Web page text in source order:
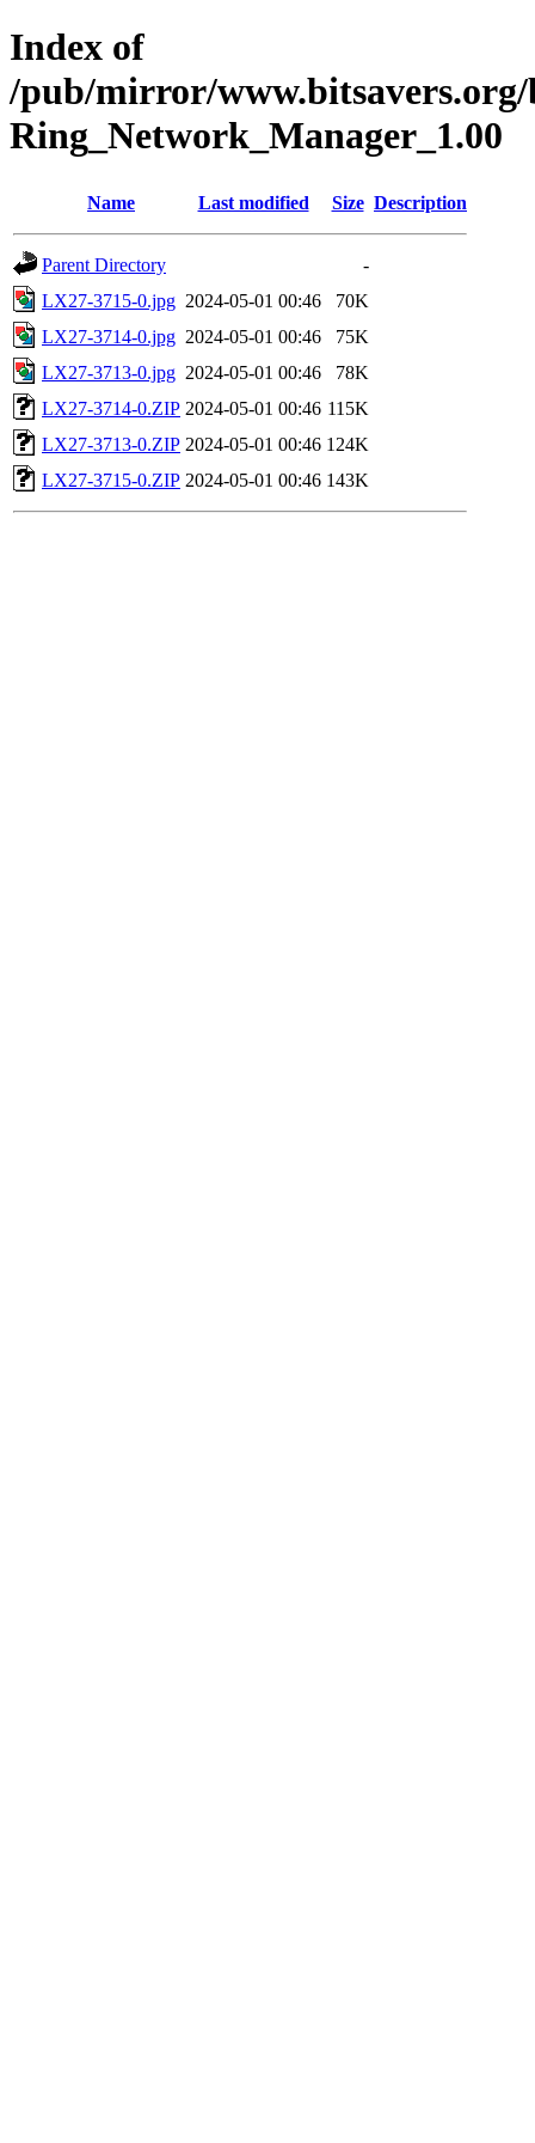
Index of
/pub/mirror/
Ring_Network_Manager_1.00
Name Last modified Size Description
Parent Directory
-
LX27-3715-0.jpg 2024-05-01 00:46
70K
LX27-3714-0.jpg 2024-05-01 00:46
75K
LX27-3713-0.jpg 2024-05-01 00:46
78K
LX27-3714-0.ZIP 2024-05-01 00:46 115K
LX27-3713-0.ZIP 2024-05-01 00:46 124K
LX27-3715-0.ZIP 2024-05-01 00:46 143K